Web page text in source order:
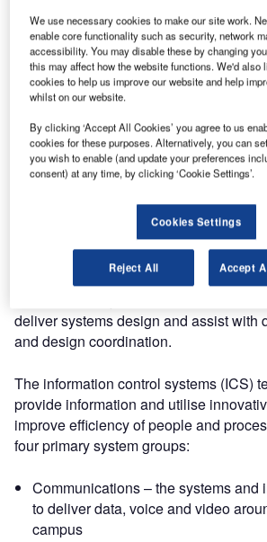
design solutions.
The new Heathrow East Terminal is
Central Terminal Area of Heathrow
Building by 2014.
It will have a transparent façade which
passengers to have direct views to the
the airport. Current plans for the
its carbon emissions by 40% compared
deliver systems design and assist with
and design coordination.
The information control systems (ICS)
provide information and utilise
improve efficiency of people and
four primary system groups:
Communications – the systems and
to deliver data, voice and video
campus
We use necessary cookies to make our site work.
enable core functionality such as security, network
accessibility. You may disable these by changing
this may affect how the website functions. We'd also
cookies to help us improve our website and help
whilst on our website.
By clicking ‘Accept All Cookies’ you agree to us
cookies for these purposes. Alternatively, you can
you wish to enable (and update your preferences
consent) at any time, by clicking ‘Cookie Settings’.
Cookies Settings
Reject All Accept